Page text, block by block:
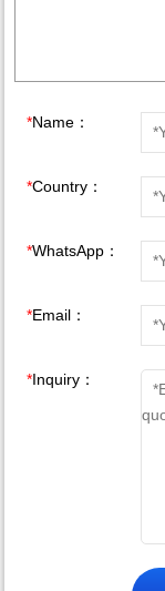
*Name：
*Country：
*WhatsApp：
*Email：
*Inquiry：